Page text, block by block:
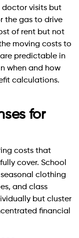
doctor visits but
the gas to drive
of rent but not
moving costs to
predictable in
when and how
calculations.
for
costs that
cover. School
clothing
and class
but cluster
financial